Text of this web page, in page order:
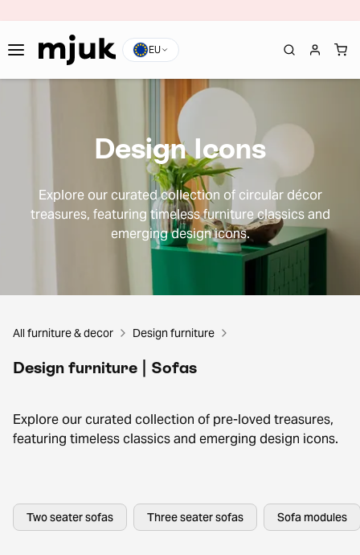
EU
Design Icons
Explore our curated collection of circular décor
treasures, featuring timeless furniture classics and
emerging design icons.
All furniture & decor Design furniture
Design furniture | Sofas
Explore our curated collection of pre-loved treasures,
featuring timeless classics and emerging design icons.
Two seater sofas Three seater sofas Sofa modules